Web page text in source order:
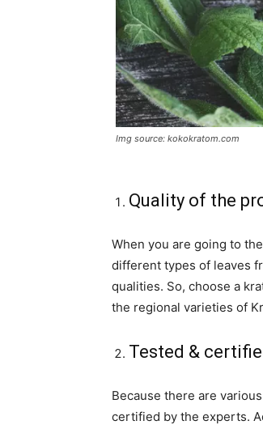
Img source: kokokratom.com
Quality of the
When you are going to
different types of leaves
qualities. So, choose a
the regional varieties of
Tested &
Because there are
certified by the experts.